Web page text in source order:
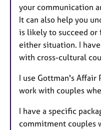
your communication
It can also help you
is likely to succeed or
either situation. I
with cross-cultural
I use Gottman's Affair
work with couples
I have a specific
commitment couples